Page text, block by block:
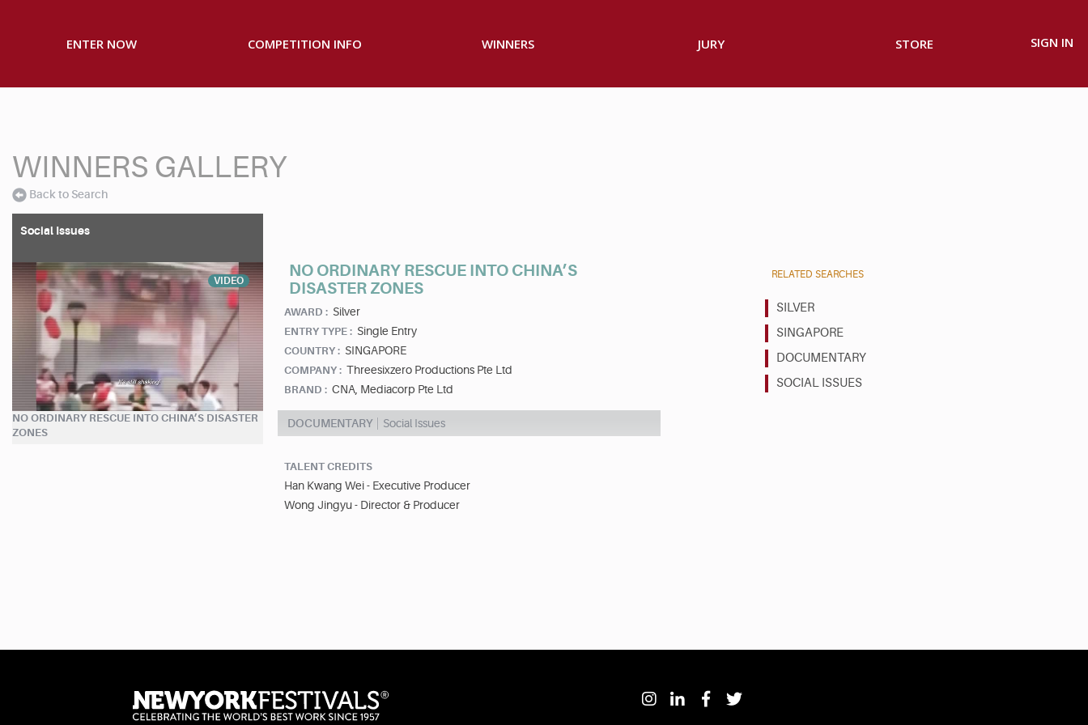
ENTER NOW COMPETITION INFO WINNERS JURY STORE SIGN IN
WINNERS GALLERY
Back to Search
Social Issues
VIDEO
NO ORDINARY RESCUE INTO CHINA’S DISASTER
ZONES
NO ORDINARY RESCUE INTO CHINA’S
DISASTER ZONES
AWARD : Silver
ENTRY TYPE : Single Entry
COUNTRY : SINGAPORE
COMPANY : Threesixzero Productions Pte Ltd
BRAND : CNA, Mediacorp Pte Ltd
DOCUMENTARY Social Issues
TALENT CREDITS
Han Kwang Wei - Executive Producer
Wong Jingyu - Director & Producer
RELATED SEARCHES
SILVER
SINGAPORE
DOCUMENTARY
SOCIAL ISSUES